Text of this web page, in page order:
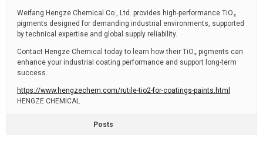
Weifang Hengze Chemical Co., Ltd. provides high-performance TiO₂
pigments designed for demanding industrial environments, supported
by technical expertise and global supply reliability.
Contact Hengze Chemical today to learn how their TiO₂ pigments can
enhance your industrial coating performance and support long-term
success.
https://www.hengzechem.com/rutile-tio2-for-coatings-paints.html
HENGZE CHEMICAL
Posts